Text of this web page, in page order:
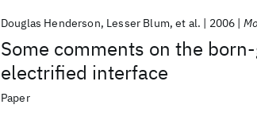
Some comments on the
electrified interface
Douglas Henderson Lesser Blum et al. 2006
Paper